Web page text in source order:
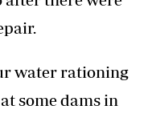
water rationing
some dams in